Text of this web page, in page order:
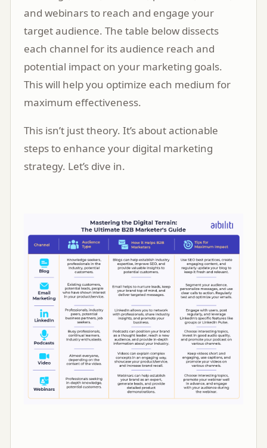
and webinars to reach and engage your
target audience. The table below dissects
each channel for its audience reach and
potential impact on your marketing goals.
This will help you optimize each medium for
maximum effectiveness.
This isn’t just theory. It’s about actionable
steps to enhance your digital marketing
strategy. Let’s dive in.